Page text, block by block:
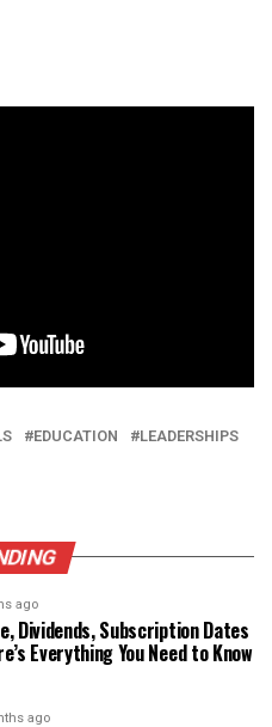
EDUCATION
LEADERSHIPS
ago
Dividends, Subscription Dates
Everything You Need to Know
ago